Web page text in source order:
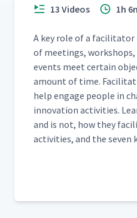
13 Videos 1h
A key role of a
of meet­ings,
events meet cer­tain
amount of time.
help engage peo­ple in
inno­va­tion activ­i­ties.
and is not, how they
activ­i­ties, and the